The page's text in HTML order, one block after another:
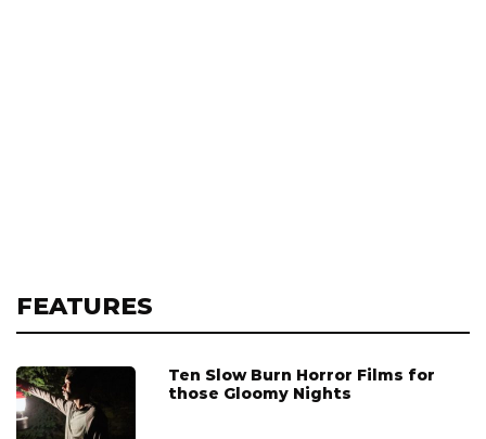
FEATURES
Ten Slow Burn Horror Films for
those Gloomy Nights